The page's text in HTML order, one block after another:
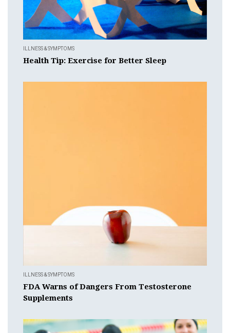
ILLNESS & SYMPTOMS
Health Tip: Exercise for Better Sleep
ILLNESS & SYMPTOMS
FDA Warns of Dangers From Testosterone
Supplements